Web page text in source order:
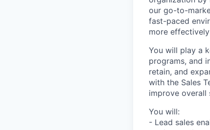
our go-to-
fast-paced
more
You will play a
programs, and
retain, and
with the Sales
improve overall
You will:
- Lead sales